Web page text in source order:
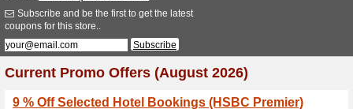
Stores
Homepage>E>